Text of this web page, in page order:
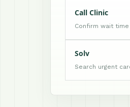
Call Clinic
Confirm wait
Solv
Search urgent